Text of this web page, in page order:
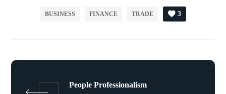
BUSINESS FINANCE TRADE 3
People Professionalism